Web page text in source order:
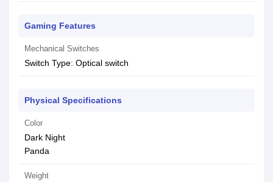
Gaming Features
Mechanical Switches
Switch Type: Optical switch
Physical Specifications
Color
Dark Night
Panda
Weight